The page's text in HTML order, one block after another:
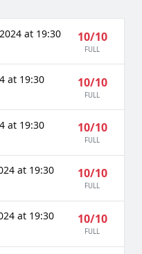
at 19:30 10/10
FULL
at 19:30 10/10
FULL
at 19:30 10/10
FULL
at 19:30 10/10
FULL
at 19:30 10/10
FULL